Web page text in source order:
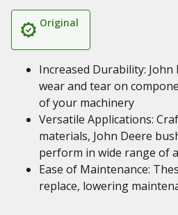
Original
Increased Durability:
wear and tear on
of your machinery
Versatile Applications:
materials, John Deere
perform in wide range of
Ease of Maintenance:
replace, lowering